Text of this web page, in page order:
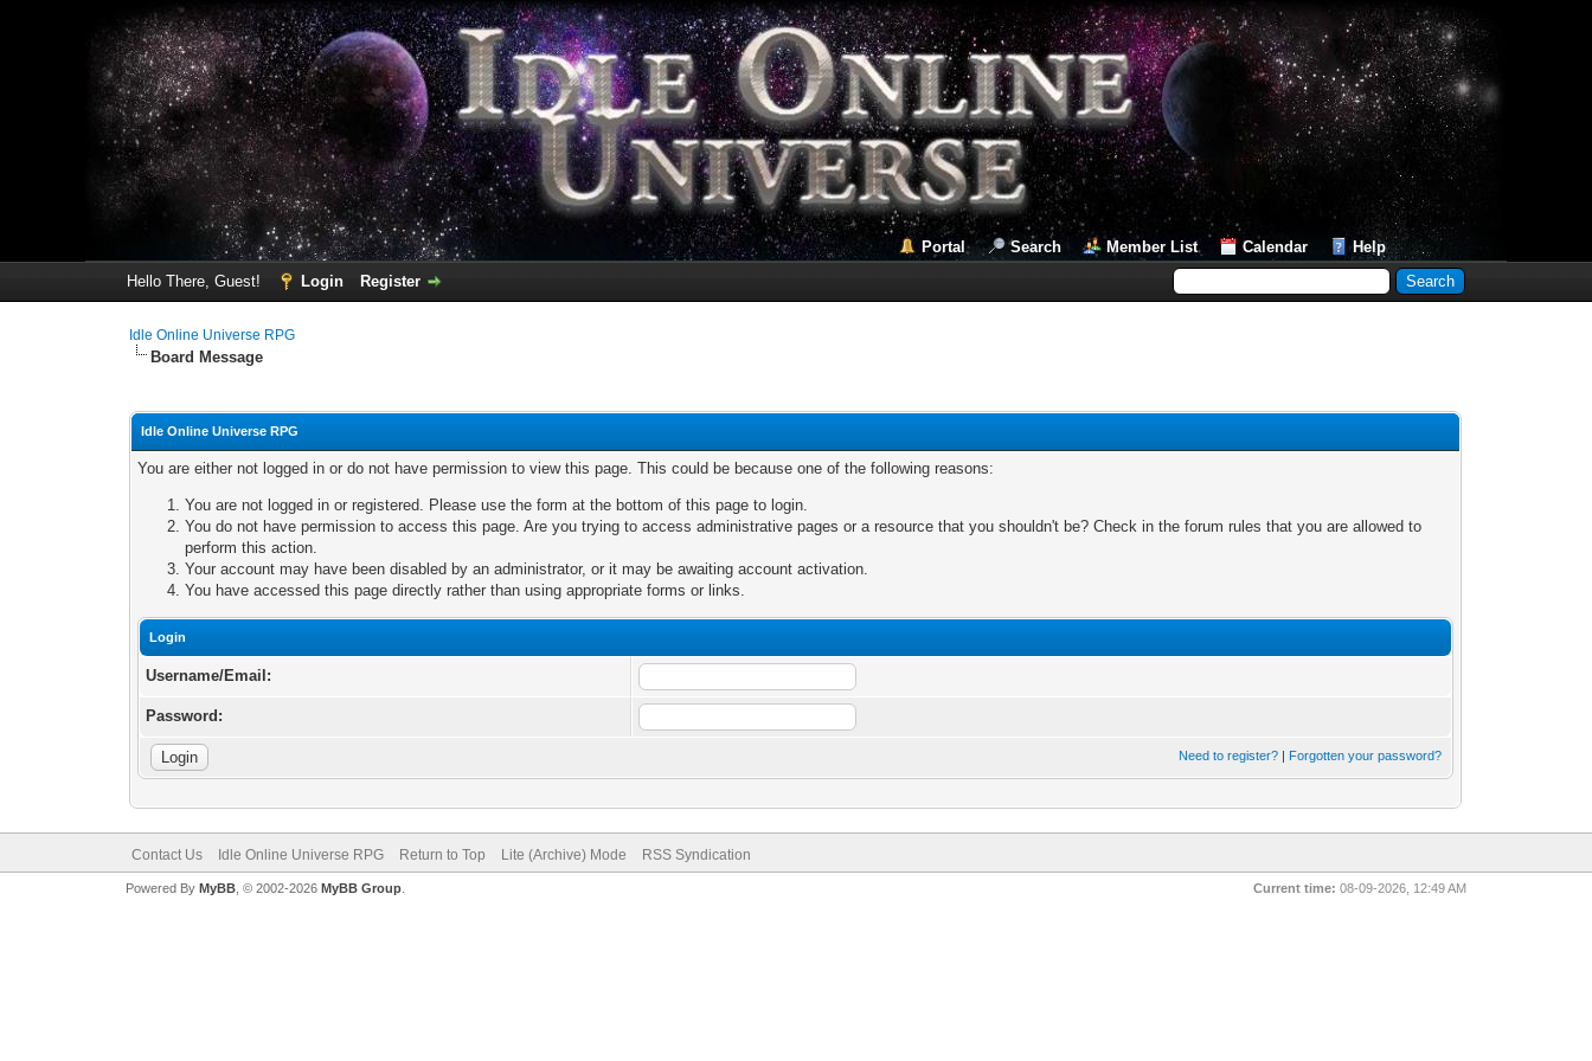
Portal Search Member List Calendar
Help
Hello There, Guest!
Login Register
Idle Online Universe RPG
Board Message
Idle Online Universe RPG
You are either not logged in or do not have permission to view this page. This could be because one of the following reasons:
You are not logged in or registered. Please use the form at the bottom of this page to login.
You do not have permission to access this page. Are you trying to access administrative pages or a resource that you shouldn't be? Check in the forum rules that you are allowed to
perform this action.
Your account may have been disabled by an administrator, or it may be awaiting account activation.
You have accessed this page directly rather than using appropriate forms or links.
Login
Username/Email:
Password:
Need to register? | Forgotten your password?
Contact Us Idle Online Universe RPG Return to Top Lite (Archive) Mode RSS Syndication
Current time: 08-09-2026, 12:49 AM
Powered By MyBB, © 2002-2026 MyBB Group.